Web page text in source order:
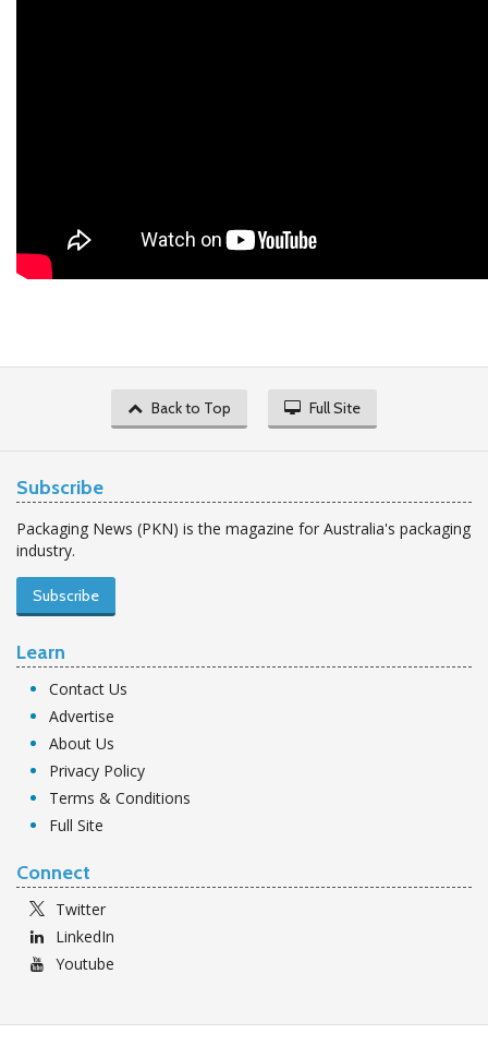
Back to Top Full Site
Subscribe
Packaging News (PKN) is the magazine for Australia's packaging
industry.
Subscribe
Learn
Contact Us
Advertise
About Us
Privacy Policy
Terms & Conditions
Full Site
Connect
Twitter
LinkedIn
Youtube